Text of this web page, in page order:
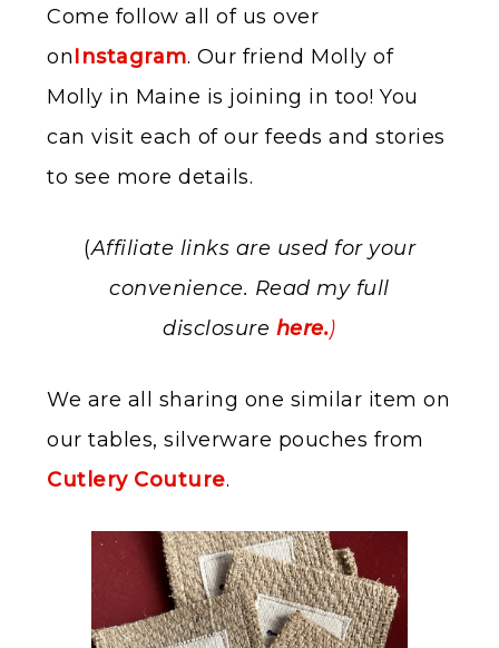
Come follow all of us over
onInstagram. Our friend Molly of
Molly in Maine is joining in too! You
can visit each of our feeds and stories
to see more details.
(Affiliate links are used for your
convenience. Read my full
disclosure here.)
We are all sharing one similar item on
our tables, silverware pouches from
Cutlery Couture.